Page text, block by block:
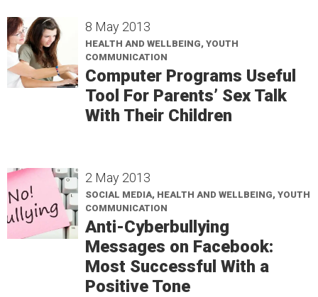
8 May 2013
HEALTH AND WELLBEING, YOUTH
COMMUNICATION
Computer Programs Useful
Tool For Parents’ Sex Talk
With Their Children
2 May 2013
SOCIAL MEDIA, HEALTH AND WELLBEING, YOUTH
COMMUNICATION
Anti-Cyberbullying
Messages on Facebook:
Most Successful With a
Positive Tone